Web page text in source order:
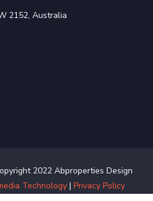
2152, Australia
2022 Abproperties Design
Technology| Privacy Policy